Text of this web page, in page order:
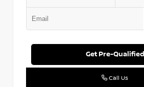
Get Pre-Qualified
Call Us